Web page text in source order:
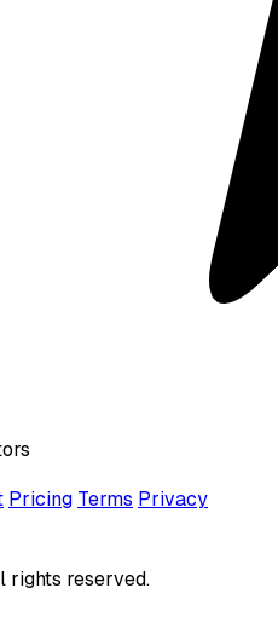
Pricing Terms Privacy
rights reserved.